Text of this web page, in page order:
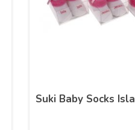
Suki Baby Socks Isla